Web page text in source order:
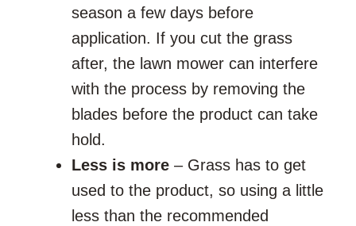
season a few days before
application. If you cut the grass
after, the lawn mower can interfere
with the process by removing the
blades before the product can take
hold.
Less is more – Grass has to get
used to the product, so using a little
less than the recommended